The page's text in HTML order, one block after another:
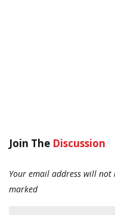
Join The Discussion
Your email address will not
marked